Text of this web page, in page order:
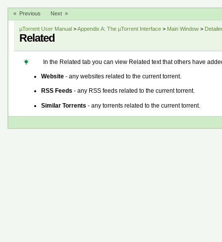
« Previous Next »
µTorrent User Manual >Appendix A: The µTorrent Interface > Main Window >
Related
In the Related tab you can view Related text that others have
Website- any websites related to the current torrent.
RSS Feeds - any RSS feeds related to the current torrent.
Similar Torrents - any torrents related to the current torrent.